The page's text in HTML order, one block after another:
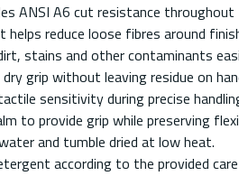
ANSI A6 cut resistance throughout
reduce loose fibres around
stains and other contaminants
grip without leaving residue on
sensitivity during precise
to provide grip while preserving
and tumble dried at low heat.
according to the provided